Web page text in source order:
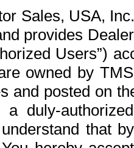
Sales, USA,
provides
Users”)
owned by
and posted on
a duly-
that